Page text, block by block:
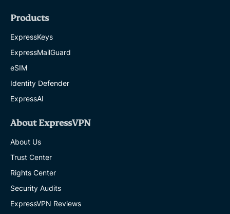
Products
ExpressKeys
ExpressMailGuard
eSIM
Identity Defender
ExpressAI
About ExpressVPN
About Us
Trust Center
Rights Center
Security Audits
ExpressVPN Reviews